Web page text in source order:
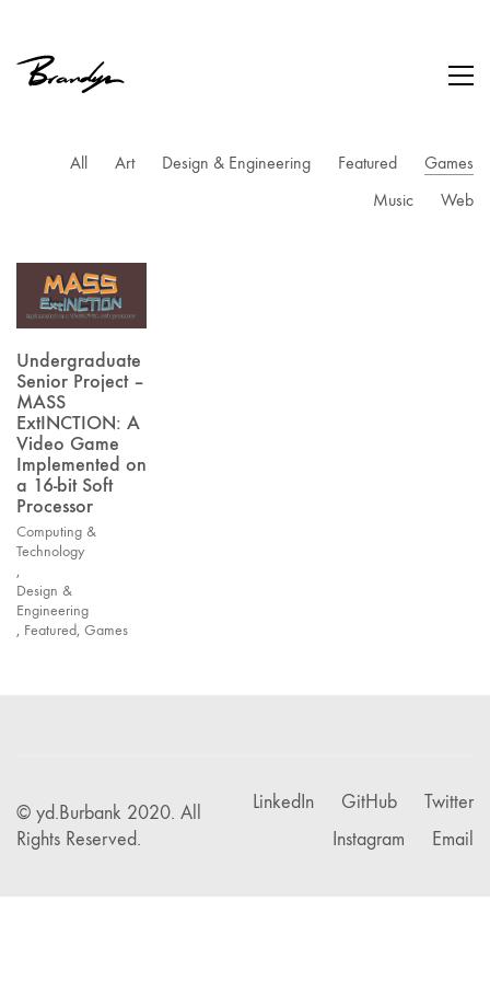
All Art Design & Engineering Featured
Games
Music
Web
Undergraduate
Senior Project –
MASS
ExtINCTION: A
Video Game
Implemented on
a 16-bit Soft
Processor
Computing &
Technology
,
Design &
Engineering
, Featured, Games
LinkedIn GitHub
Twitter
Instagram
Email
© yd.Burbank 2020. All
Rights Reserved.